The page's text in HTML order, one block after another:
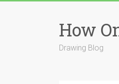
How
Drawing Blog